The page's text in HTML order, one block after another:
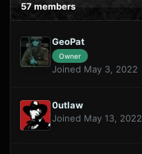
57 members
GeoPat
Owner
Joined May 3, 2022
0utlaw
Joined May 13, 2022